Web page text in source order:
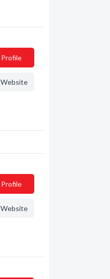
Profile
Website
Profile
Website